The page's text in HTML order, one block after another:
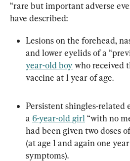
“rare but important adverse
have described:
Lesions on the forehead,
and lower eyelids of a
year-old boy who received
vaccine at 1 year of age.
Persistent shingles-related
a 6-year-old girl “with no
had been given two doses
(at age 1 and again one
symptoms).